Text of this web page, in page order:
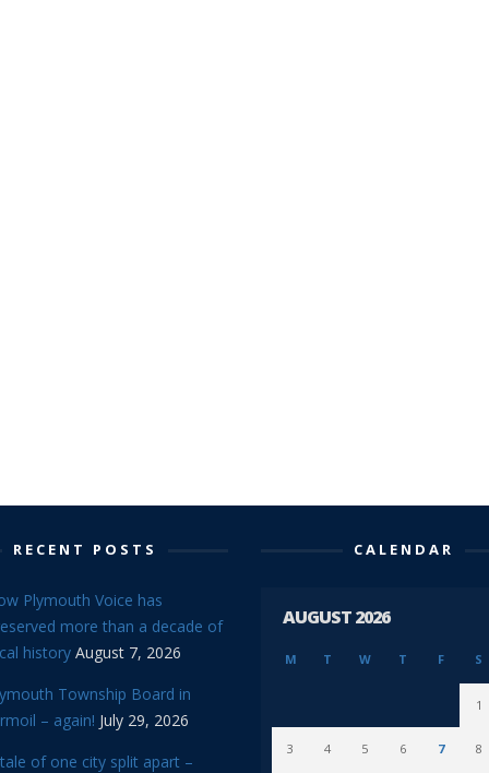
RECENT POSTS
Plymouth Voice has
more than a decade of
history August 7, 2026
Township Board in
– again! July 29, 2026
of one city split apart –
CALENDAR
AUGUST 2026
M T W T F S
1
3 4 5 6 7 8